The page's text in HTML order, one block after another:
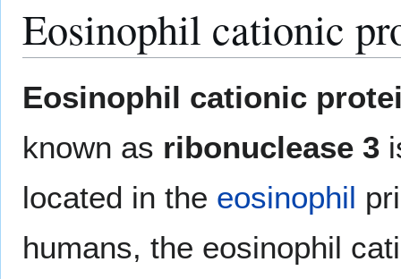
Eosinophil cationic
toto
Eosinophil cationic
known as ribonuclease 3
located in the eosinophil
humans, the eosinophil